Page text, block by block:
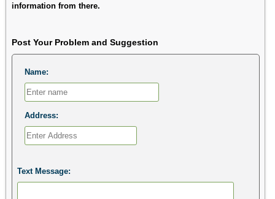
information from there.
Post Your Problem and Suggestion
Name:
Address:
Text Message: